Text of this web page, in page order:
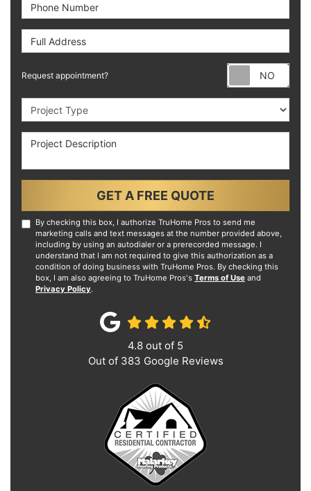
Full Address
Request appointment?
Project Type
Project Description
GET A FREE QUOTE
By checking this box, I authorize TruHome Pros to send me
marketing calls and text messages at the number provided above,
including by using an autodialer or a prerecorded message. I
understand that I am not required to give this authorization as a
condition of doing business with TruHome Pros. By checking this
box, I am also agreeing to TruHome Pros's Terms of Use and
Privacy Policy.
4.8 out of 5
Out of 383 Google Reviews